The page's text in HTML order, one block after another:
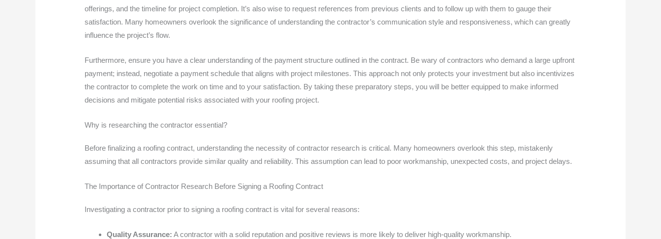
offerings, and the timeline for project completion. It’s also wise to request references from previous clients and to follow up with them to gauge their
satisfaction. Many homeowners overlook the significance of understanding the contractor’s communication style and responsiveness, which can greatly
influence the project’s flow.
Furthermore, ensure you have a clear understanding of the payment structure outlined in the contract. Be wary of contractors who demand a large upfront
payment; instead, negotiate a payment schedule that aligns with project milestones. This approach not only protects your investment but also incentivizes
the contractor to complete the work on time and to your satisfaction. By taking these preparatory steps, you will be better equipped to make informed
decisions and mitigate potential risks associated with your roofing project.
Why is researching the contractor essential?
Before finalizing a roofing contract, understanding the necessity of contractor research is critical. Many homeowners overlook this step, mistakenly
assuming that all contractors provide similar quality and reliability. This assumption can lead to poor workmanship, unexpected costs, and project delays.
The Importance of Contractor Research Before Signing a Roofing Contract
Investigating a contractor prior to signing a roofing contract is vital for several reasons:
Quality Assurance: A contractor with a solid reputation and positive reviews is more likely to deliver high-quality workmanship.